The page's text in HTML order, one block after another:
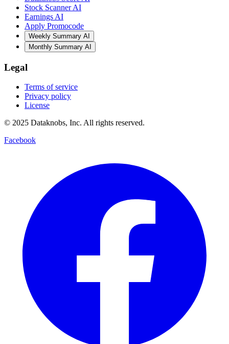
Stock Scanner AI
Earnings AI
Apply Promocode
Weekly Summary AI
Monthly Summary AI
Legal
Terms of service
Privacy policy
License
© 2025 Dataknobs, Inc. All rights reserved.
Facebook